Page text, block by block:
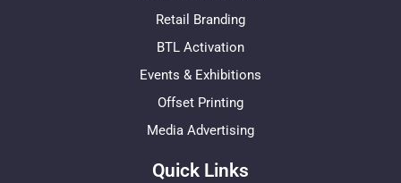
Retail Branding
BTL Activation
Events & Exhibitions
Offset Printing
Media Advertising
Quick Links